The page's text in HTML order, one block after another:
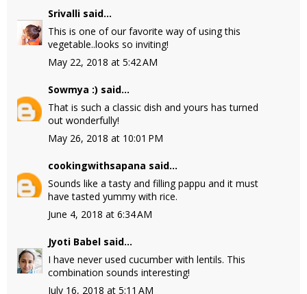
Srivalli said...
This is one of our favorite way of using this
vegetable..looks so inviting!
May 22, 2018 at 5:42 AM
Sowmya :) said...
That is such a classic dish and yours has turned
out wonderfully!
May 26, 2018 at 10:01 PM
cookingwithsapana said...
Sounds like a tasty and filling pappu and it must
have tasted yummy with rice.
June 4, 2018 at 6:34 AM
Jyoti Babel said...
I have never used cucumber with lentils. This
combination sounds interesting!
July 16, 2018 at 5:11 AM